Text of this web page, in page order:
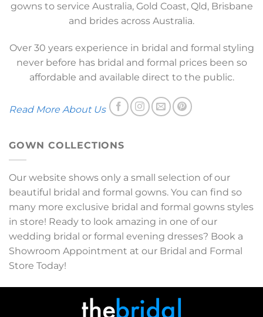
gowns to service Australia, Gold Coast, Qld, Brisbane
and brides across Australia.
Over 30 years experience in bridal and formal styling
never before has bridal and formal prices been so
affordable and available direct to the public.
Read More About Us
GOWN COLLECTIONS
Our website shows only a small selection of our
beautiful bridal and formal gowns. You can find so
many more exclusive bridal and formal gowns styles
in store! Ready to look amazing in one of our
wedding bridal or formal evening dresses? Book a
Showroom Appointment at our Bridal and Formal
Store Today!